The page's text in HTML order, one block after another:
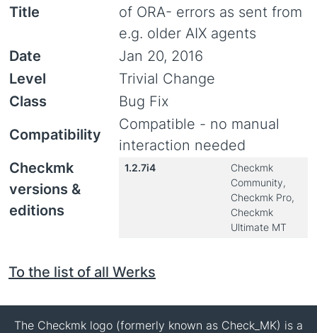
Title
of ORA- errors as sent from
e.g. older AIX agents
Date
Jan 20, 2016
Level
Trivial Change
Class
Bug Fix
Compatibility
Compatible - no manual
interaction needed
Checkmk
versions &
editions
1.2.7i4
Checkmk
Community,
Checkmk Pro,
Checkmk
Ultimate MT
To the list of all Werks
The Checkmk logo (formerly known as Check_MK) is a